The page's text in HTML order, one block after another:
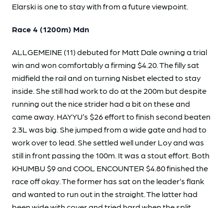
Elarski is one to stay with from a future viewpoint.
Race 4 (1200m) Mdn
ALLGEMEINE (11) debuted for Matt Dale owning a trial
win and won comfortably a firming $4.20. The filly sat
midfield the rail and on turning Nisbet elected to stay
inside. She still had work to do at the 200m but despite
running out the nice strider had a bit on these and
came away. HAYYU’s $26 effort to finish second beaten
2.3L was big. She jumped from a wide gate and had to
work over to lead. She settled well under Loy and was
still in front passing the 100m. It was a stout effort. Both
KHUMBU $9 and COOL ENCOUNTER $4.80 finished the
race off okay. The former has sat on the leader’s flank
and wanted to run out in the straight. The latter had